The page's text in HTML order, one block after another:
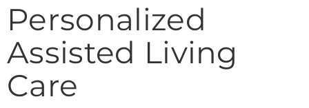
Personalized
Assisted Living
Care